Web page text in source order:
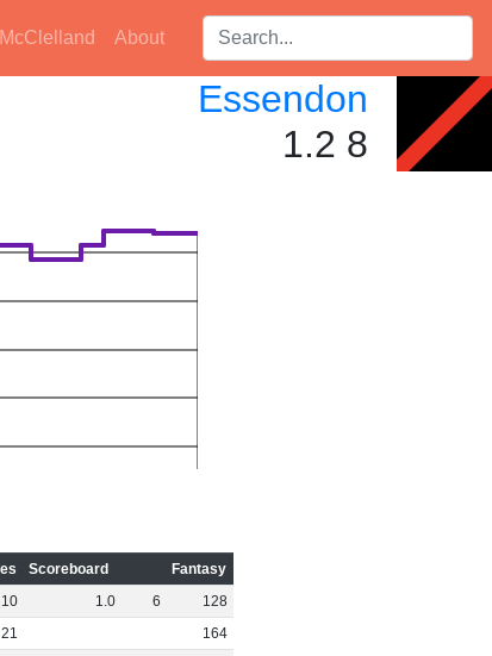
McClelland About Search players:
Essendon
1.2 8
Scoreboard
Fantasy
10 1.0 6
128
21
164